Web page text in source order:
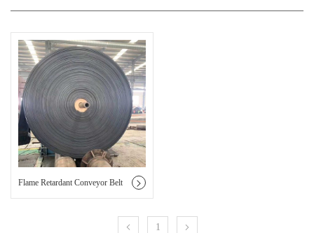
Flame Retardant Conveyor Belt
1